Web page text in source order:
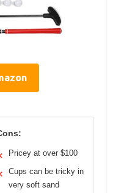
Pricey at over $100
Cups can be tricky in
very soft sand